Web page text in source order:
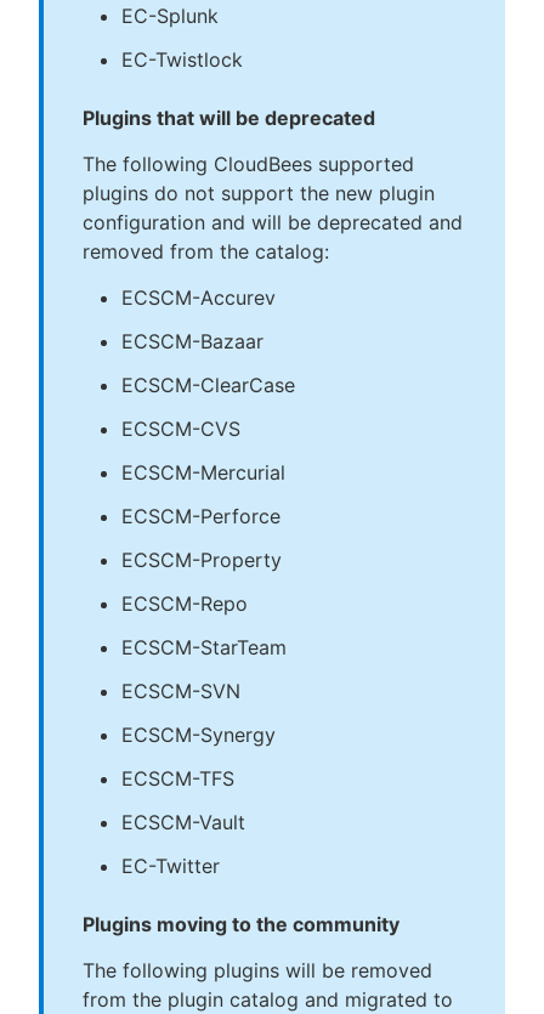
EC-Splunk
EC-Twistlock
Plugins that will be deprecated
The following CloudBees supported
plugins do not support the new plugin
configuration and will be deprecated and
removed from the catalog:
ECSCM-Accurev
ECSCM-Bazaar
ECSCM-ClearCase
ECSCM-CVS
ECSCM-Mercurial
ECSCM-Perforce
ECSCM-Property
ECSCM-Repo
ECSCM-StarTeam
ECSCM-SVN
ECSCM-Synergy
ECSCM-TFS
ECSCM-Vault
EC-Twitter
Plugins moving to the community
The following plugins will be removed
from the plugin catalog and migrated to